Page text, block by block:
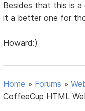
Besides that this is
it a better one for
Howard:)
Home » Forums »
CoffeeCup HTML